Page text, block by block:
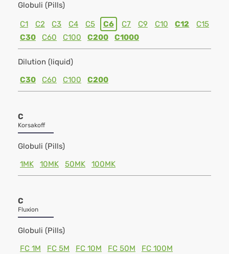
Globuli (Pills)
C1 C2 C3 C4 C5 C6 C7 C9 C10 C12
C15
C30
C60 C100 C200 C1000
Dilution (liquid)
C30
C60 C100 C200
C
Korsakoff
Globuli (Pills)
1MK
10MK 50MK 100MK
C
Fluxion
Globuli (Pills)
FC 1M
FC 5M FC 10M FC 50M FC 100M